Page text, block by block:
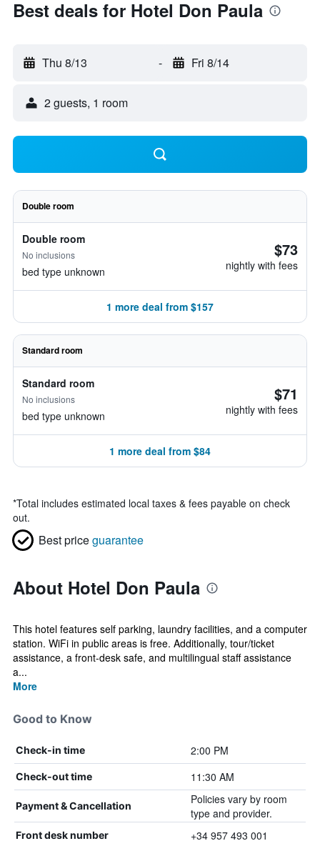
Best deals for Hotel Don Paula
Thu 8/13 - Fri 8/14
2 guests, 1 room
Double room
Double room
No inclusions
bed type unknown
$73
nightly with fees
1 more deal from $157
Standard room
Standard room
No inclusions
bed type unknown
$71
nightly with fees
1 more deal from $84
*Total includes estimated local taxes & fees payable on check
out.
Best priceguarantee
About Hotel Don Paula
This hotel features self parking, laundry facilities, and a computer
station. WiFi in public areas is free. Additionally, tour/ticket
assistance, a front-desk safe, and multilingual staff assistance
a...
More
Good to Know
Check-in time 2:00 PM
Check-out time 11:30 AM
Payment & Cancellation
Policies vary by room
type and provider.
Front desk number +34 957 493 001